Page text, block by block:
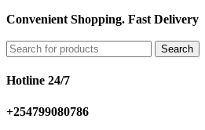
Convenient Shopping. Fast Delivery
Search
Hotline 24/7
+254799080786